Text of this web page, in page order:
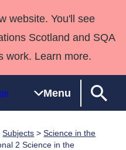
website. You'll see
Scotland and SQA
work. Learn more.
Menu
HNCs andConsultancy
Subjects >Science in the
2 Science in the